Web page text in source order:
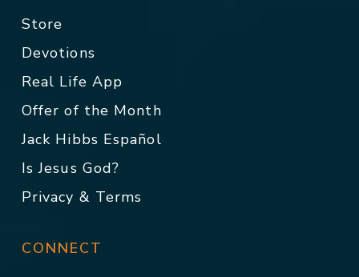
Store
Devotions
Real Life App
Offer of the Month
Jack Hibbs Español
Is Jesus God?
Privacy & Terms
CONNECT